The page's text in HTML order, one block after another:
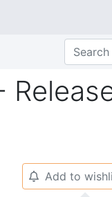
🔔 Add to